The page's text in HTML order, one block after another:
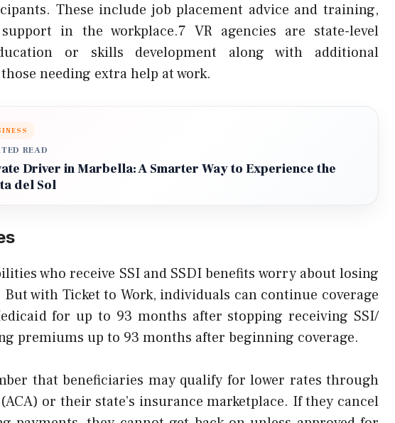
These include job placement advice and training,
in the workplace.7 VR agencies are state-level
or skills development along with additional
needing extra help at work.
READ
Driver in Marbella: A Smarter Way to Experience the
del Sol
who receive SSI and SSDI benefits worry about losing
with Ticket to Work, individuals can continue coverage
for up to 93 months after stopping receiving SSI/
premiums up to 93 months after beginning coverage.
that beneficiaries may qualify for lower rates through
or their state’s insurance marketplace. If they cancel